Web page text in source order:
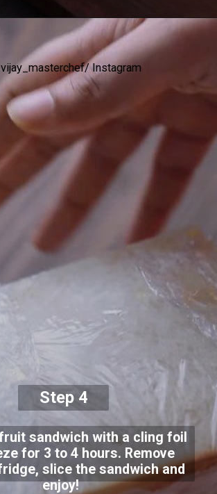
sandwich with a cling foil
for 3 to 4 hours. Remove
slice the sandwich and
enjoy!
Instagram
Step 4